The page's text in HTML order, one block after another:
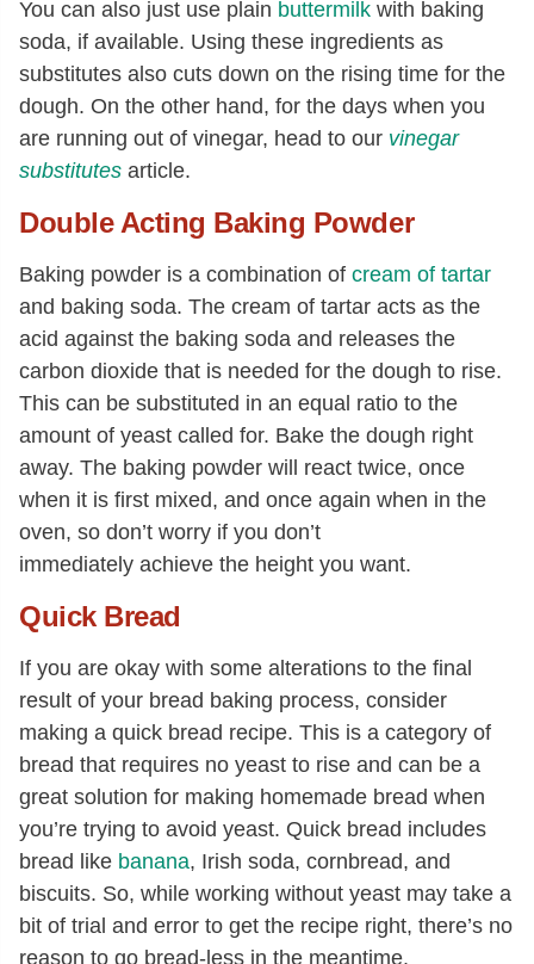
You can also just use plain buttermilk with baking
soda, if available. Using these ingredients as
substitutes also cuts down on the rising time for the
dough. On the other hand, for the days when you
are running out of vinegar, head to our vinegar
substitutes article.
Double Acting Baking Powder
Baking powder is a combination of cream of tartar
and baking soda. The cream of tartar acts as the
acid against the baking soda and releases the
carbon dioxide that is needed for the dough to rise.
This can be substituted in an equal ratio to the
amount of yeast called for. Bake the dough right
away. The baking powder will react twice, once
when it is first mixed, and once again when in the
oven, so don’t worry if you don’t
immediately achieve the height you want.
Quick Bread
If you are okay with some alterations to the final
result of your bread baking process, consider
making a quick bread recipe. This is a category of
bread that requires no yeast to rise and can be a
great solution for making homemade bread when
you’re trying to avoid yeast. Quick bread includes
bread like banana, Irish soda, cornbread, and
biscuits. So, while working without yeast may take a
bit of trial and error to get the recipe right, there’s no
reason to go bread-less in the meantime.